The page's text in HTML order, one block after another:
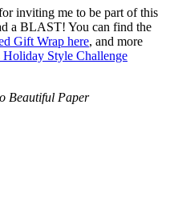
inviting me to be part of this
a BLAST! You can find the
Gift Wrap here, and more
Holiday Style Challenge
Beautiful Paper